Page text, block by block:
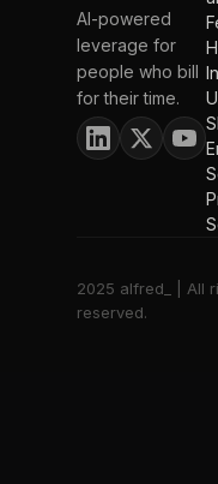
AI-powered
leverage for
people who bill
for their time.
2025 alfred_ | All
reserved.